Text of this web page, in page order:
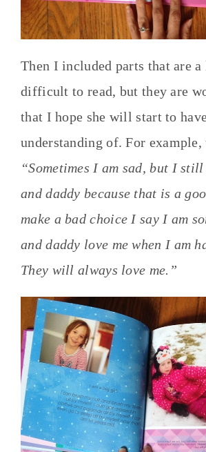
Then I included parts that are
difficult to read, but they are
that I hope she will start to
understanding of. For example,
“Sometimes I am sad, but I still
and daddy because that is a
make a bad choice I say I am
and daddy love me when I am
They will always love me.”